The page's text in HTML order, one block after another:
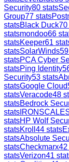
Security80 stats
Group77 stats
statsBlack Duck70
statsmondoo66
statsKeeper61
statsSolarWinds59
statsPCA Cyber
statsPing Identity
Security53 stats
statsGoogle Cloud
statsVeracode48
statsBedrock
stats
statsHP Wolf
statsKroll 44 stats
statsAbsolute
statsCheckmarx42
statsVerizon41